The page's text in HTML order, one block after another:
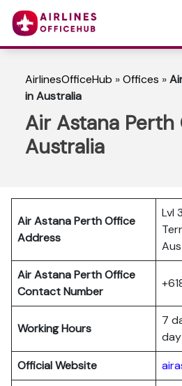
AirlinesOfficeHub »Offices »
in Australia
Air Astana
Australia
Air Astana PerthOffice
Address
Lvl
Air Astana PerthOffice
Contact Number
Working Hours
7
day
Official Website